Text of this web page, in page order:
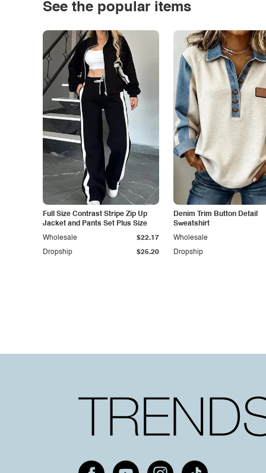
See the popular items
Full Size Contrast Stripe Zip Up
Jacket and Pants Set Plus Size
Dropship $25.20
Wholesale $22.17
Denim Trim Button Detail
Sweatshirt
Dropship
Wholesale